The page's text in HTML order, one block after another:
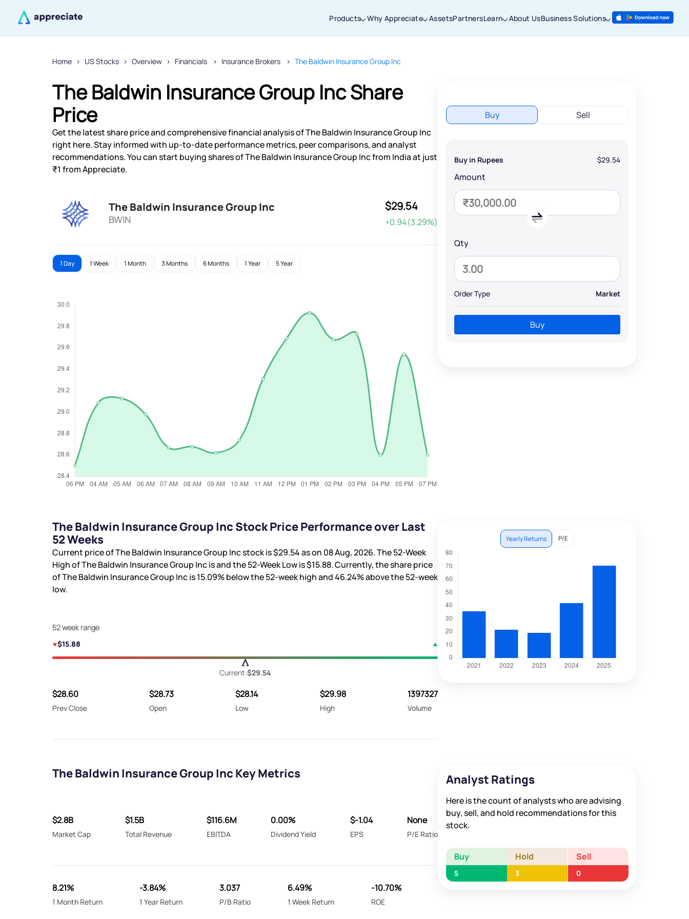
Products Why Appreciate AssetsPartnersLearn About UsBusiness Solutions
Home US Stocks Overview Financials Insurance Brokers The Baldwin Insurance Group Inc
The Baldwin Insurance Group Inc Share
Price
Get the latest share price and comprehensive financial analysis of The Baldwin Insurance Group Inc
right here. Stay informed with up-to-date performance metrics, peer comparisons, and analyst
recommendations. You can start buying shares of The Baldwin Insurance Group Inc from India at just
₹1 from Appreciate.
The Baldwin Insurance Group Inc
BWIN
$29.54
+0.94(3.29%)
1 Day 1 Week 1 Month 3 Months 6 Months 1 Year 5 Year
Buy Sell
Buy in Rupees $29.54
Amount
Qty
Order Type Market
Buy
The Baldwin Insurance Group Inc Stock Price Performance over Last
52 Weeks
Current price of The Baldwin Insurance Group Inc stock is$29.54as on 08 Aug, 2026. The 52-Week
High of The Baldwin Insurance Group Inc isand the 52-Week Low is$15.88. Currently, the share price
of The Baldwin Insurance Group Inc is15.09%below the 52-week high and46.24%above the 52-week
low.
52 week range
$15.88
Current:$29.54
$28.60
Prev Close
$28.73
Open
$28.14
Low
$29.98
High
1397327
Volume
Yearly Returns P/E
The Baldwin Insurance Group Inc Key Metrics
$2.8B
Market Cap
$1.5B
Total Revenue
$116.6M
EBITDA
0.00%
Dividend Yield
$-1.04
EPS
None
P/E Ratio
8.21%
1 Month Return
-3.84%
1 Year Return
3.037
P/B Ratio
6.49%
1 Week Return
-10.70%
ROE
Analyst Ratings
Here is the count of analysts who are advising
buy, sell, and hold recommendations for this
stock.
Buy Hold Sell
5 3 0
Thanks for joining our iOS waitlist. We
will keep you posted.
Powered by Viral Loops